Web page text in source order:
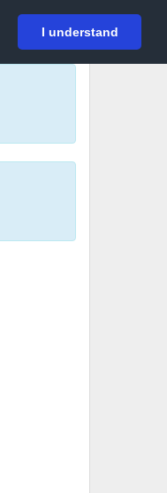
I understand
Login